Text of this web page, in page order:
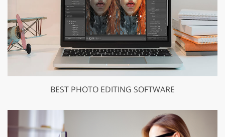
BEST PHOTO EDITING SOFTWARE